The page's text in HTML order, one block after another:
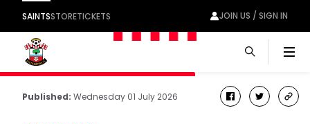
SAINTSSTORETICKETS JOIN US / SIGN IN
Published: Wednesday 01 July 2026 facebook
twitter